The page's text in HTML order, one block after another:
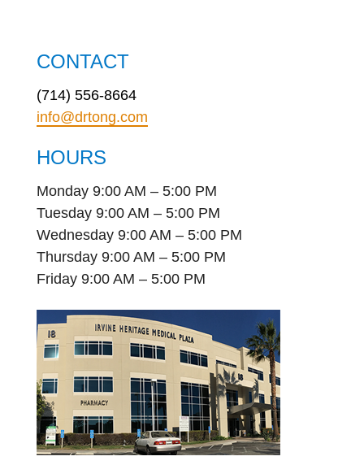
CONTACT
(714) 556-8664
info@drtong.com
HOURS
Monday 9:00 AM – 5:00 PM
Tuesday 9:00 AM – 5:00 PM
Wednesday 9:00 AM – 5:00 PM
Thursday 9:00 AM – 5:00 PM
Friday 9:00 AM – 5:00 PM